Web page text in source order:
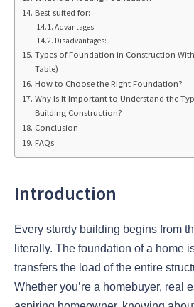
Best suited for:
Advantages:
Disadvantages:
Types of Foundation in Construction
Table)
How to Choose the Right Foundation?
Why Is It Important to Understand the
Building Construction?
Conclusion
FAQs
Introduction
Every sturdy building begins from
literally. The foundation of a home
transfers the load of the entire
Whether you’re a homebuyer, real